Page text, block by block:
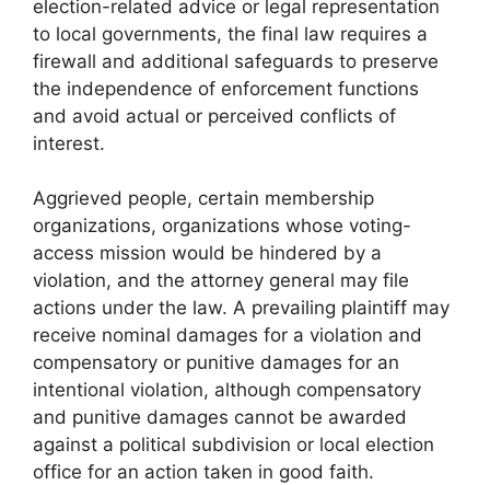
election-related advice or legal representation
to local governments, the final law requires a
firewall and additional safeguards to preserve
the independence of enforcement functions
and avoid actual or perceived conflicts of
interest.
Aggrieved people, certain membership
organizations, organizations whose voting-
access mission would be hindered by a
violation, and the attorney general may file
actions under the law. A prevailing plaintiff may
receive nominal damages for a violation and
compensatory or punitive damages for an
intentional violation, although compensatory
and punitive damages cannot be awarded
against a political subdivision or local election
office for an action taken in good faith.